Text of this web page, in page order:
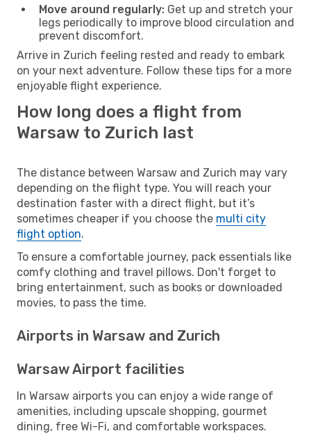
Move around regularly: Get up and stretch your
legs periodically to improve blood circulation and
prevent discomfort.
Arrive in Zurich feeling rested and ready to embark
on your next adventure. Follow these tips for a more
enjoyable flight experience.
How long does a flight from
Warsaw to Zurich last
The distance between Warsaw and Zurich may vary
depending on the flight type. You will reach your
destination faster with a direct flight, but it’s
sometimes cheaper if you choose the multi city
flight option.
To ensure a comfortable journey, pack essentials like
comfy clothing and travel pillows. Don't forget to
bring entertainment, such as books or downloaded
movies, to pass the time.
Airports in Warsaw and Zurich
Warsaw Airport facilities
In Warsaw airports you can enjoy a wide range of
amenities, including upscale shopping, gourmet
dining, free Wi-Fi, and comfortable workspaces.